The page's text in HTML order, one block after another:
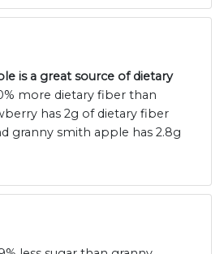
is a great source of dietary
more dietary fiber than
has 2g of dietary fiber
granny smith apple has 2.8g